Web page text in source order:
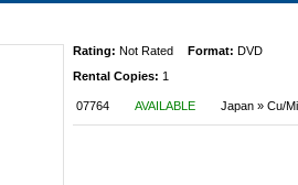
Rating: Not Rated Format: DVD
Rental Copies: 1
07764 AVAILABLE Japan » Cu/